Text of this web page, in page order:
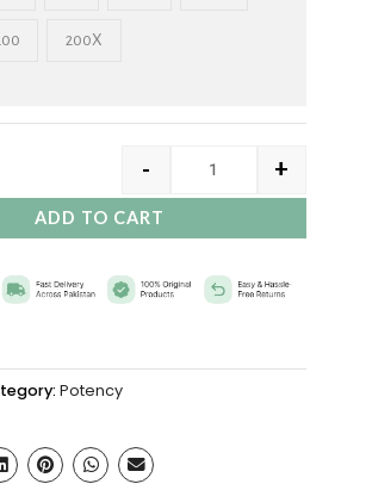
200X
- +
ADD TO CART
Potency